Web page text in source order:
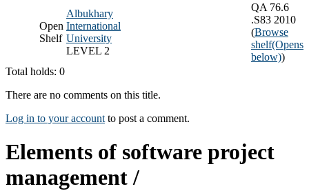
Open
Shelf
Albukhary
International
University
LEVEL 2
QA 76.6
.S83 2010
(Browse
shelf(Opens
below))
Total holds: 0
There are no comments on this title.
Log in to your account to post a comment.
Elements of software project
management /